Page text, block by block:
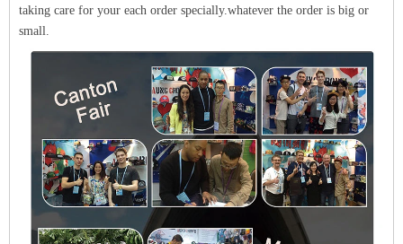
taking care for your each order specially.whatever the order is big or
small.